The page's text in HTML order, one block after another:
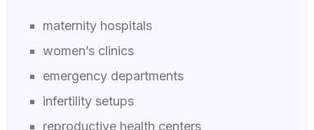
maternity hospitals
women’s clinics
emergency departments
infertility setups
reproductive health centers